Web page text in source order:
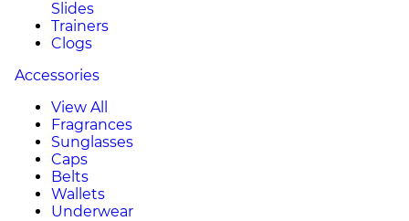
Slides
Trainers
Clogs
Accessories
View All
Fragrances
Sunglasses
Caps
Belts
Wallets
Underwear